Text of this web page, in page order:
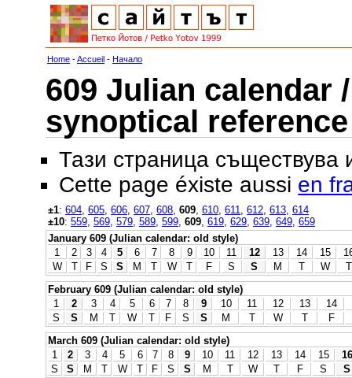
Home -Accueil - Начало
609 Julian calendar
synoptical reference
Тази страница съществува
Cette page éxiste aussi en
±1: 604 605 606 607 608 609 610 611 612 613 614
±10: 559 569 579 589 599 609 619 629 639 649 659
January 609 (Julian calendar: old style)
1
2 3 4 5 6 7 8 9 10 11 12 13 14 15
W
T F S S M T W T F S S M T W
T
February 609 (Julian calendar: old style)
1
2 3 4 5 6 7 8 9 10 11 12 13
14
S
S M T W T F S S M T W T
F
March 609 (Julian calendar: old style)
1
2 3 4 5 6 7 8 9 10 11 12 13 14 15
16
S
S M T W T F S S M T W T F S
S